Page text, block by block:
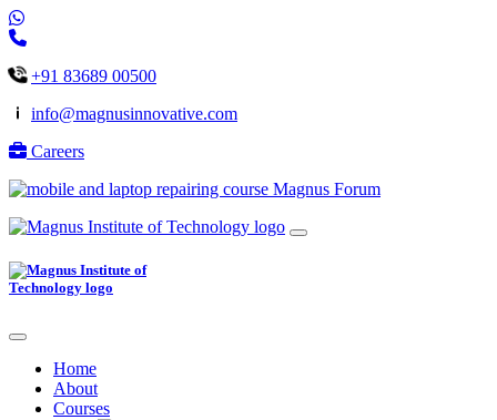
+91 83689 00500
info@magnusinnovative.com
Careers
Magnus Forum
Home
About
Courses